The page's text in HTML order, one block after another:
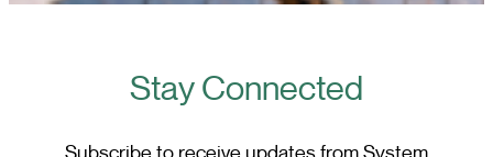
Stay Connected